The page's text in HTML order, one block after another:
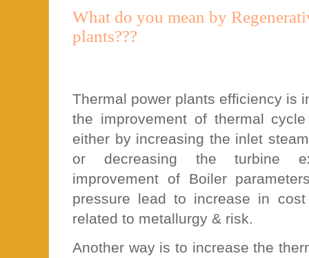
What do you mean by
plants???
Thermal power plants efficiency is
the improvement of thermal
either by increasing the inlet
or decreasing the turbine
improvement of Boiler
pressure lead to increase in
related to metallurgy & risk.
Another way is to increase the